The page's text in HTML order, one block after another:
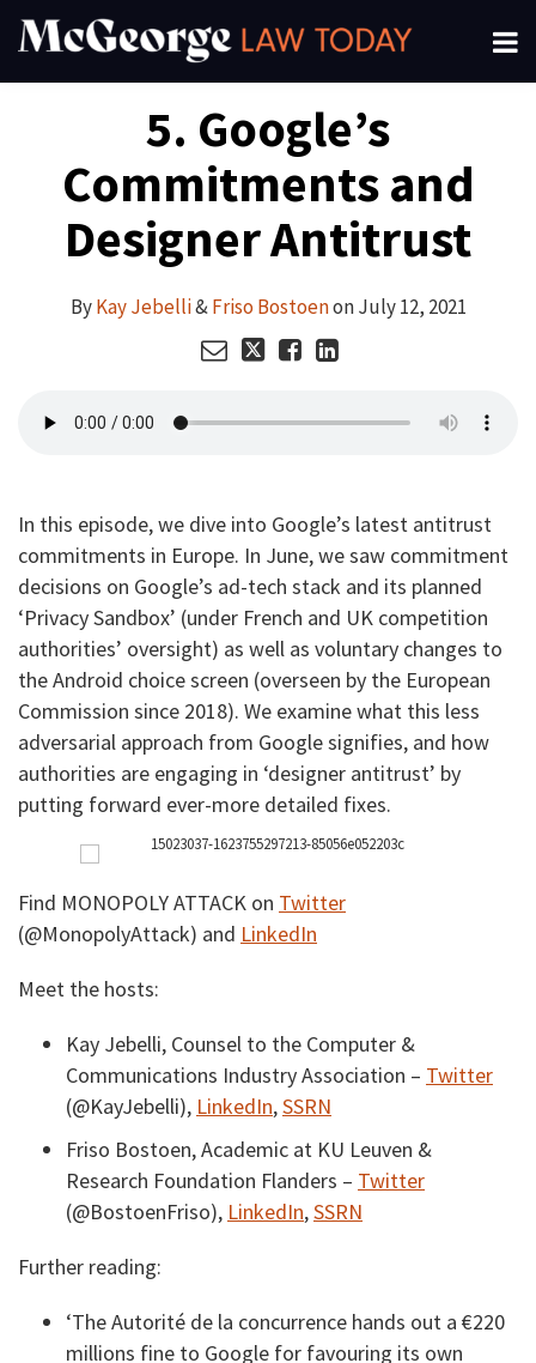
Skip
Menu
Search
5. Google’s
Commitments and
Designer Antitrust
ByKay Jebelli&Friso BostoenonJuly 12, 2021
LinkedIn
In this episode, we dive into Google’s latest antitrust
commitments in Europe. In June, we saw commitment
decisions on Google’s ad-tech stack and its planned
‘Privacy Sandbox’ (under French and UK competition
authorities’ oversight) as well as voluntary changes to
the Android choice screen (overseen by the European
Commission since 2018). We examine what this less
adversarial approach from Google signifies, and how
authorities are engaging in ‘designer antitrust’ by
putting forward ever-more detailed fixes.
Find MONOPOLY ATTACK on Twitter
(@MonopolyAttack) and LinkedIn
Meet the hosts:
Kay Jebelli, Counsel to the Computer &
Communications Industry Association – Twitter
(@KayJebelli), LinkedIn,SSRN
Friso Bostoen, Academic at KU Leuven &
Research Foundation Flanders – Twitter
(@BostoenFriso), LinkedIn,SSRN
Further reading:
‘The Autorité de la concurrence hands out a €220
millions fine to Google for favouring its own